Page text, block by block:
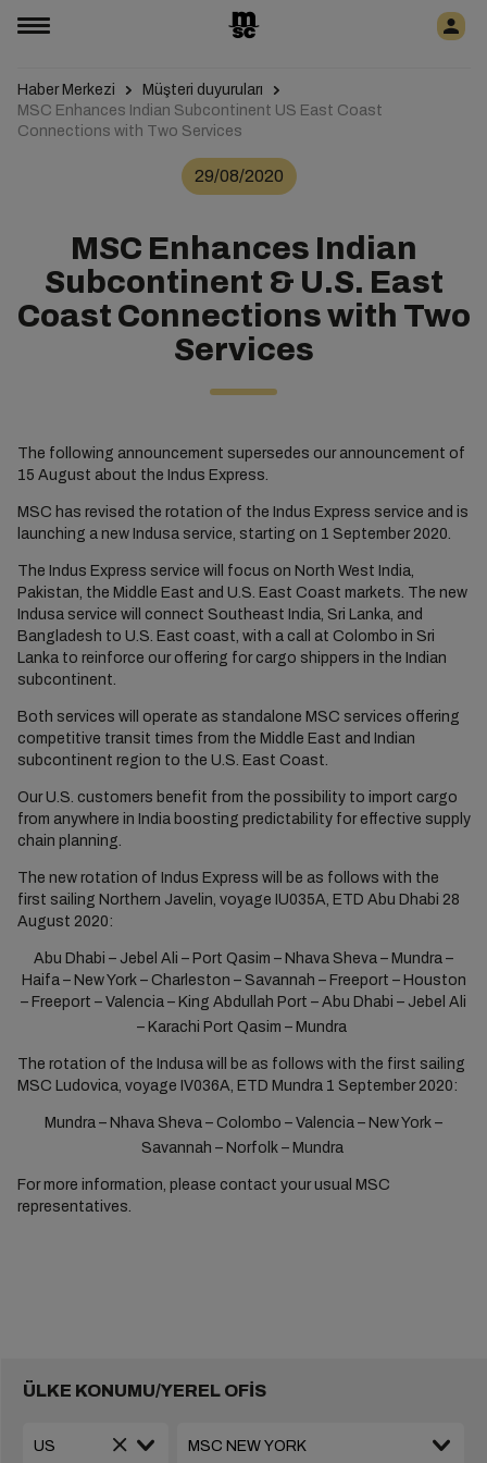
Haber Merkezi
Müşteri duyuruları
MSC Enhances Indian Subcontinent US East Coast
Connections with Two Services
29/08/2020
MSC Enhances Indian
Subcontinent & U.S. East
Coast Connections with Two
Services
The following announcement supersedes our announcement of
15 August about the Indus Express.
MSC has revised the rotation of the Indus Express service and is
launching a new Indusa service, starting on 1 September 2020.
The Indus Express service will focus on North West India,
Pakistan, the Middle East and U.S. East Coast markets. The new
Indusa service will connect Southeast India, Sri Lanka, and
Bangladesh to U.S. East coast, with a call at Colombo in Sri
Lanka to reinforce our offering for cargo shippers in the Indian
subcontinent.
Both services will operate as standalone MSC services offering
competitive transit times from the Middle East and Indian
subcontinent region to the U.S. East Coast.
Our U.S. customers benefit from the possibility to import cargo
from anywhere in India boosting predictability for effective supply
chain planning.
The new rotation of Indus Express will be as follows with the
first sailing Northern Javelin, voyage IU035A, ETD Abu Dhabi 28
August 2020:
Abu Dhabi – Jebel Ali – Port Qasim – Nhava Sheva – Mundra –
Haifa – New York – Charleston – Savannah – Freeport – Houston
– Freeport – Valencia – King Abdullah Port – Abu Dhabi – Jebel Ali
– Karachi Port Qasim – Mundra
The rotation of the Indusa will be as follows with the first sailing
MSC Ludovica, voyage IV036A, ETD Mundra 1 September 2020:
Mundra – Nhava Sheva – Colombo – Valencia – New York ­–
Savannah – Norfolk – Mundra
For more information, please contact your usual MSC
representatives.
ÜLKE KONUMU/YEREL OFİS